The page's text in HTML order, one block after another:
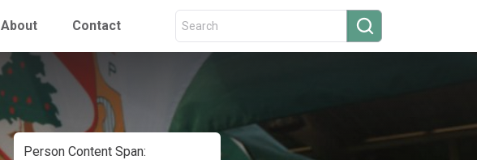
About Contact
Person Content Span: